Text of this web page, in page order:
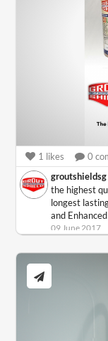
1 likes 0
groutshieldsg
the highest
longest
and
09 June 2017